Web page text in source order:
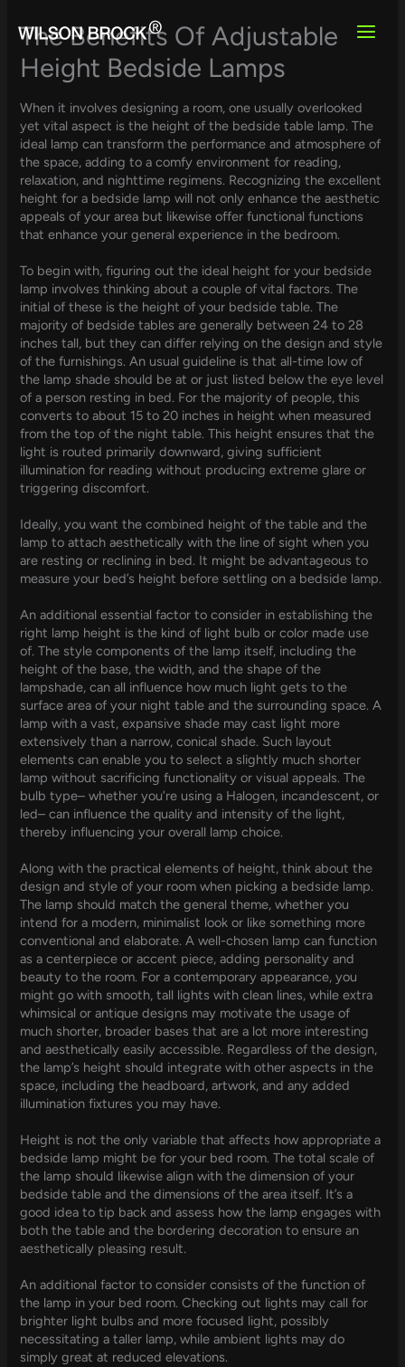
content
The Benefits Of Adjustable
Height Bedside Lamps
When it involves designing a room, one usually overlooked
yet vital aspect is the height of the bedside table lamp. The
ideal lamp can transform the performance and atmosphere of
the space, adding to a comfy environment for reading,
relaxation, and nighttime regimens. Recognizing the excellent
height for a bedside lamp will not only enhance the aesthetic
appeals of your area but likewise offer functional functions
that enhance your general experience in the bedroom.
To begin with, figuring out the ideal height for your bedside
lamp involves thinking about a couple of vital factors. The
initial of these is the height of your bedside table. The
majority of bedside tables are generally between 24 to 28
inches tall, but they can differ relying on the design and style
of the furnishings. An usual guideline is that all-time low of
the lamp shade should be at or just listed below the eye level
of a person resting in bed. For the majority of people, this
converts to about 15 to 20 inches in height when measured
from the top of the night table. This height ensures that the
light is routed primarily downward, giving sufficient
illumination for reading without producing extreme glare or
triggering discomfort.
Ideally, you want the combined height of the table and the
lamp to attach aesthetically with the line of sight when you
are resting or reclining in bed. It might be advantageous to
measure your bed’s height before settling on a bedside lamp.
An additional essential factor to consider in establishing the
right lamp height is the kind of light bulb or color made use
of. The style components of the lamp itself, including the
height of the base, the width, and the shape of the
lampshade, can all influence how much light gets to the
surface area of your night table and the surrounding space. A
lamp with a vast, expansive shade may cast light more
extensively than a narrow, conical shade. Such layout
elements can enable you to select a slightly much shorter
lamp without sacrificing functionality or visual appeals. The
bulb type– whether you’re using a Halogen, incandescent, or
led– can influence the quality and intensity of the light,
thereby influencing your overall lamp choice.
Along with the practical elements of height, think about the
design and style of your room when picking a bedside lamp.
The lamp should match the general theme, whether you
intend for a modern, minimalist look or like something more
conventional and elaborate. A well-chosen lamp can function
as a centerpiece or accent piece, adding personality and
beauty to the room. For a contemporary appearance, you
might go with smooth, tall lights with clean lines, while extra
whimsical or antique designs may motivate the usage of
much shorter, broader bases that are a lot more interesting
and aesthetically easily accessible. Regardless of the design,
the lamp’s height should integrate with other aspects in the
space, including the headboard, artwork, and any added
illumination fixtures you may have.
Height is not the only variable that affects how appropriate a
bedside lamp might be for your bed room. The total scale of
the lamp should likewise align with the dimension of your
bedside table and the dimensions of the area itself. It’s a
good idea to tip back and assess how the lamp engages with
both the table and the bordering decoration to ensure an
aesthetically pleasing result.
An additional factor to consider consists of the function of
the lamp in your bed room. Checking out lights may call for
brighter light bulbs and more focused light, possibly
necessitating a taller lamp, while ambient lights may do
simply great at reduced elevations.